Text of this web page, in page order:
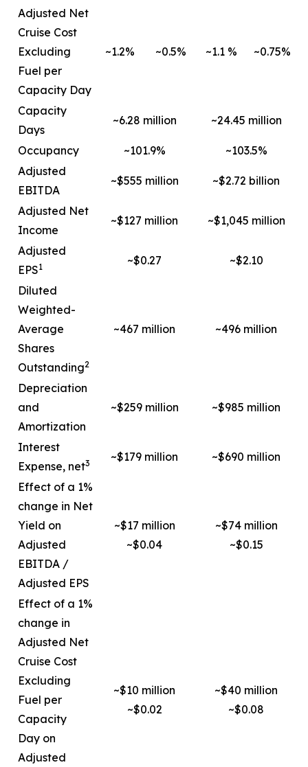
Adjusted Net
Cruise Cost
Excluding
Fuel per
Capacity Day
~1.2% ~0.5% ~1.1 % ~0.75%
Capacity
Days
~6.28 million ~24.45 million
Occupancy ~101.9%
~103.5%
Adjusted
EBITDA
~$555 million ~$2.72 billion
Adjusted Net
Income
~$127 million ~$1,045 million
Adjusted
EPS1 ~$0.27 ~$2.10
Diluted
Weighted-
Average
Shares
Outstanding2
~467 million ~496 million
Depreciation
and
Amortization
~$259 million ~$985 million
Interest
Expense, net3 ~$179 million ~$690 million
Effect of a 1%
change in Net
Yield on
Adjusted
EBITDA /
Adjusted EPS
~$17 million
~$0.04
~$74 million
~$0.15
Effect of a 1%
change in
Adjusted Net
Cruise Cost
Excluding
Fuel per
Capacity
Day on
Adjusted
~$10 million
~$0.02
~$40 million
~$0.08